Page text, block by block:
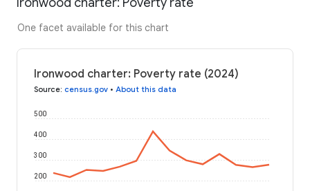
One facet available for this chart
Ironwood charter: Poverty rate (2024)
Source: census.gov • About this data
200
300
400
500